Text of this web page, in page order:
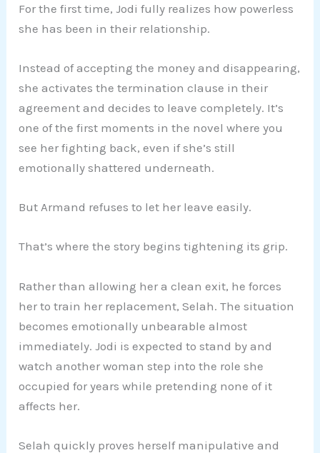
For the first time, Jodi fully realizes how powerless
she has been in their relationship.
Instead of accepting the money and disappearing,
she activates the termination clause in their
agreement and decides to leave completely. It’s
one of the first moments in the novel where you
see her fighting back, even if she’s still
emotionally shattered underneath.
But Armand refuses to let her leave easily.
That’s where the story begins tightening its grip.
Rather than allowing her a clean exit, he forces
her to train her replacement, Selah. The situation
becomes emotionally unbearable almost
immediately. Jodi is expected to stand by and
watch another woman step into the role she
occupied for years while pretending none of it
affects her.
Selah quickly proves herself manipulative and